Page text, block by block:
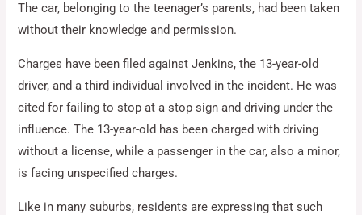
The car, belonging to the teenager’s parents, had been taken
without their knowledge and permission.
Charges have been filed against Jenkins, the 13-year-old
driver, and a third individual involved in the incident. He was
cited for failing to stop at a stop sign and driving under the
influence. The 13-year-old has been charged with driving
without a license, while a passenger in the car, also a minor,
is facing unspecified charges.
Like in many suburbs, residents are expressing that such